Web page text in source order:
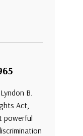
B.
Act,
powerful